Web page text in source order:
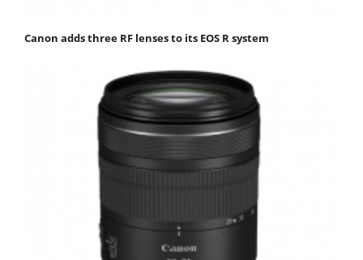
Canon adds three RF lenses to its EOS R system